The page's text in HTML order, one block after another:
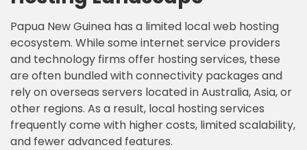
Papua New Guinea has a limited local web hosting
ecosystem. While some internet service providers
and technology firms offer hosting services, these
are often bundled with connectivity packages and
rely on overseas servers located in Australia, Asia, or
other regions. As a result, local hosting services
frequently come with higher costs, limited scalability,
and fewer advanced features.